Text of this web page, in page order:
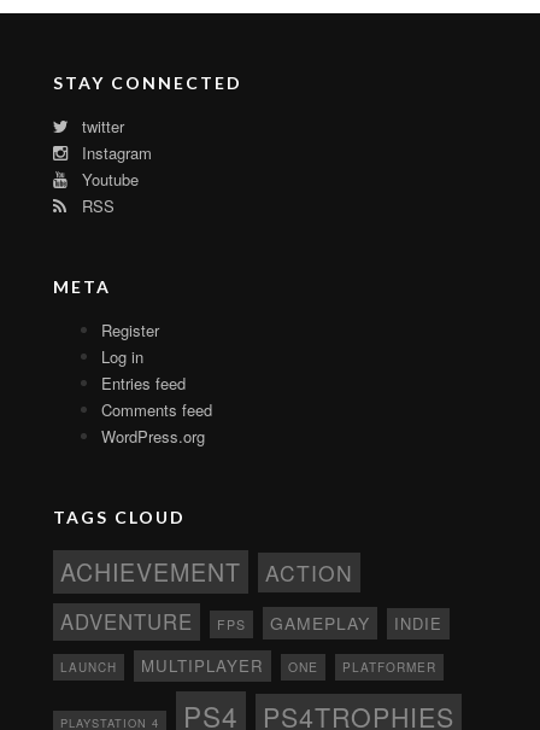
STAY CONNECTED
twitter
Instagram
Youtube
RSS
META
Register
Log in
Entries feed
Comments feed
WordPress.org
TAGS CLOUD
ACHIEVEMENT ACTION
ADVENTURE FPS GAMEPLAY INDIE
LAUNCH MULTIPLAYER ONE PLATFORMER
PLAYSTATION 4 PS4 PS4TROPHIES